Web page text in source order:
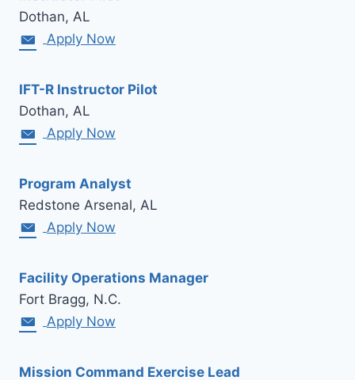
Dothan, AL
Apply Now
IFT-R Instructor Pilot
Dothan, AL
Apply Now
Program Analyst
Redstone Arsenal, AL
Apply Now
Facility Operations Manager
Fort Bragg, N.C.
Apply Now
Mission Command Exercise Lead